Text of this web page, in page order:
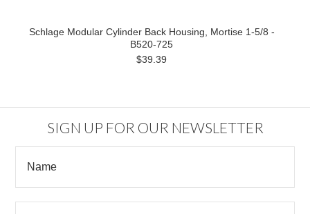
Schlage Modular Cylinder Back Housing, Mortise 1-5/8 -
B520-725
$39.39
SIGN UP FOR OUR NEWSLETTER